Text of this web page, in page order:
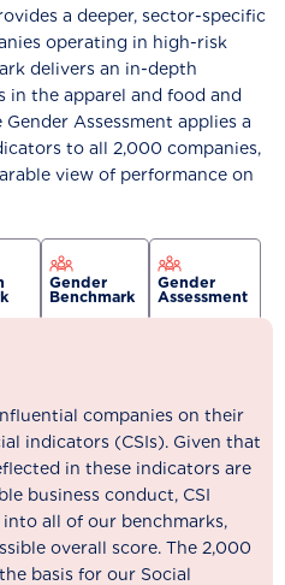
a deeper, sector-specific
operating in high-risk
delivers an in-depth
in the apparel and food and
Assessment applies a
to all 2,000 companies,
view of performance on
Gender
Benchmark
Gender
Assessment
companies on their
indicators (CSIs). Given that
in these indicators are
business conduct, CSI
into all of our benchmarks,
overall score. The 2,000
basis for our Social